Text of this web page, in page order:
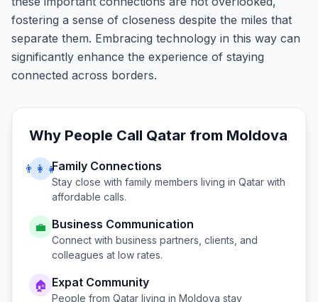
fostering a sense of closeness despite the miles that
separate them. Embracing technology in this way can
significantly enhance the experience of staying
connected across borders.
Why People Call Qatar from Moldova
👨‍👩‍👧Family Connections
Stay close with family members living in Qatar with
affordable calls.
💼 Business Communication
Connect with business partners, clients, and
colleagues at low rates.
🏠 Expat Community
People from Qatar living in Moldova stay